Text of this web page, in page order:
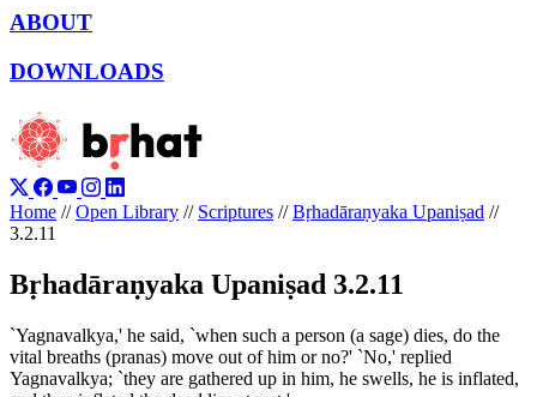
ABOUT
DOWNLOADS
Home // Open Library // Scriptures // Bṛhadāraṇyaka Upaniṣad //
3.2.11
Bṛhadāraṇyaka Upaniṣad 3.2.11
`Yagnavalkya,' he said, `when such a person (a sage) dies, do the
vital breaths (pranas) move out of him or no?' `No,' replied
Yagnavalkya; `they are gathered up in him, he swells, he is inflated,